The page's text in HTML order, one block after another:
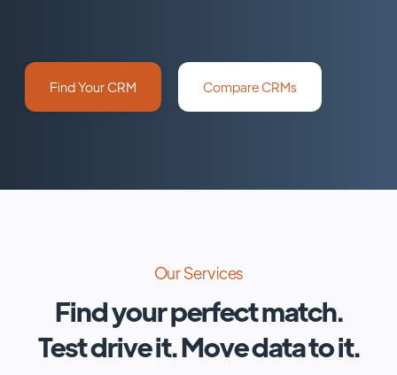
Find Your CRM Compare CRMs
Our Services
Find your perfect match.
Test drive it. Move data to it.